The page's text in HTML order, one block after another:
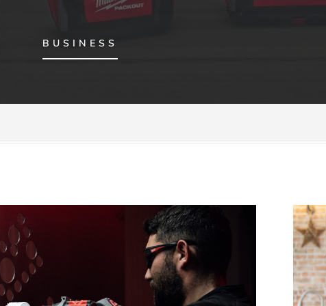
BUSINESS